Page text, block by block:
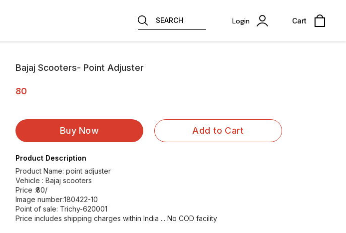
SEARCH Login Cart
Bajaj Scooters- Point Adjuster
80
Buy Now Add to Cart
Product Description
Product Name: point adjuster
Vehicle : Bajaj scooters
Price :₹80/
Image number:180422-10
Point of sale: Trichy-620001
Price includes shipping charges within India ... No COD facility